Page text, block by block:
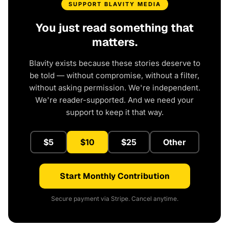
SUPPORT BLAVITY MEDIA
You just read something that
matters.
Blavity exists because these stories deserve to
be told — without compromise, without a filter,
without asking permission. We're independent.
We're reader-supported. And we need your
support to keep it that way.
$5 $10 $25 Other
Start Monthly Contribution
Secure payment via Stripe. Cancel anytime.